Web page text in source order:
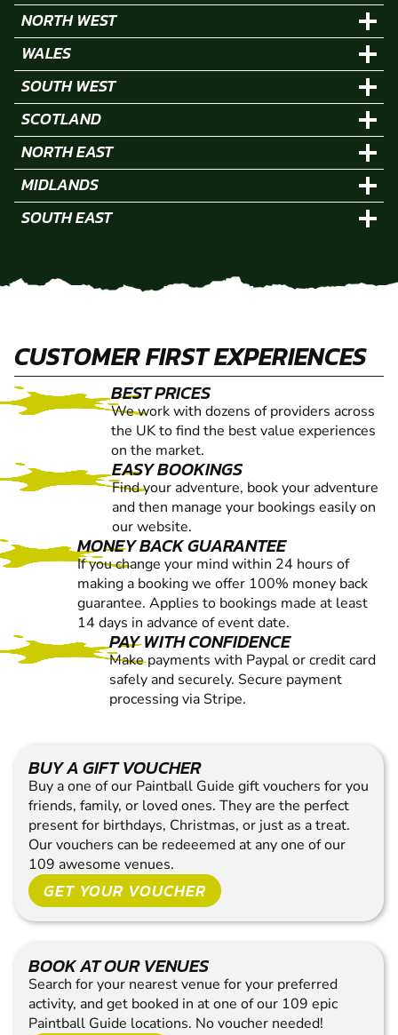
NORTH WEST
WALES
SOUTH WEST
SCOTLAND
NORTH EAST
MIDLANDS
SOUTH EAST
CUSTOMER FIRST EXPERIENCES
BEST PRICES
We work with dozens of providers across
the UK to find the best value experiences
on the market.
EASY BOOKINGS
Find your adventure, book your adventure
and then manage your bookings easily on
our website.
MONEY BACK GUARANTEE
If you change your mind within 24 hours of
making a booking we offer 100% money back
guarantee. Applies to bookings made at least
14 days in advance of event date.
PAY WITH CONFIDENCE
Make payments with Paypal or credit card
safely and securely. Secure payment
processing via Stripe.
BOOK AT OUR VENUES
Search for your nearest venue for your preferred
activity, and get booked in at one of our 109 epic
Paintball Guide locations. No voucher needed!
BUY A GIFT VOUCHER
Buy a one of our Paintball Guide gift vouchers for you
friends, family, or loved ones. They are the perfect
present for birthdays, Christmas, or just as a treat.
Our vouchers can be redeeemed at any one of our
109 awesome venues.
GET YOUR VOUCHER